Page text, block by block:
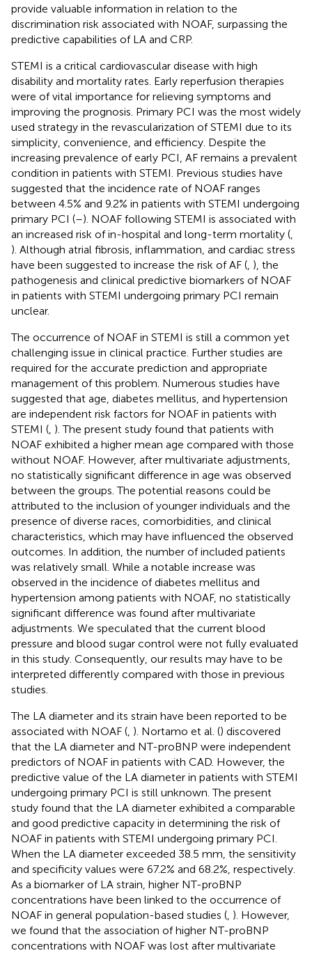
provide valuable information in relation to the
discrimination risk associated with NOAF, surpassing the
predictive capabilities of LA and CRP.
STEMI is a critical cardiovascular disease with high
disability and mortality rates. Early reperfusion therapies
were of vital importance for relieving symptoms and
improving the prognosis. Primary PCI was the most widely
used strategy in the revascularization of STEMI due to its
simplicity, convenience, and efficiency. Despite the
increasing prevalence of early PCI, AF remains a prevalent
condition in patients with STEMI. Previous studies have
suggested that the incidence rate of NOAF ranges
between 4.5% and 9.2% in patients with STEMI undergoing
primary PCI (–). NOAF following STEMI is associated with
an increased risk of in-hospital and long-term mortality (
). Although atrial fibrosis, inflammation, and cardiac stress
have been suggested to increase the risk of AF ( ), the
pathogenesis and clinical predictive biomarkers of NOAF
in patients with STEMI undergoing primary PCI remain
unclear.
The occurrence of NOAF in STEMI is still a common yet
challenging issue in clinical practice. Further studies are
required for the accurate prediction and appropriate
management of this problem. Numerous studies have
suggested that age, diabetes mellitus, and hypertension
are independent risk factors for NOAF in patients with
STEMI ( ). The present study found that patients with
NOAF exhibited a higher mean age compared with those
without NOAF. However, after multivariate adjustments,
no statistically significant difference in age was observed
between the groups. The potential reasons could be
attributed to the inclusion of younger individuals and the
presence of diverse races, comorbidities, and clinical
characteristics, which may have influenced the observed
outcomes. In addition, the number of included patients
was relatively small. While a notable increase was
observed in the incidence of diabetes mellitus and
hypertension among patients with NOAF, no statistically
significant difference was found after multivariate
adjustments. We speculated that the current blood
pressure and blood sugar control were not fully evaluated
in this study. Consequently, our results may have to be
interpreted differently compared with those in previous
studies.
The LA diameter and its strain have been reported to be
associated with NOAF ( ). Nortamo et al. () discovered
that the LA diameter and NT-proBNP were independent
predictors of NOAF in patients with CAD. However, the
predictive value of the LA diameter in patients with STEMI
undergoing primary PCI is still unknown. The present
study found that the LA diameter exhibited a comparable
and good predictive capacity in determining the risk of
NOAF in patients with STEMI undergoing primary PCI.
When the LA diameter exceeded 38.5 mm, the sensitivity
and specificity values were 67.2% and 68.2%, respectively.
As a biomarker of LA strain, higher NT-proBNP
concentrations have been linked to the occurrence of
NOAF in general population-based studies ( ). However,
we found that the association of higher NT-proBNP
concentrations with NOAF was lost after multivariate